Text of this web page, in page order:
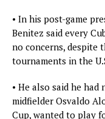
• In his post-game
Benitez said every
no concerns, despite
tournaments in the
• He also said he
midfielder Osvaldo
Cup, wanted to play